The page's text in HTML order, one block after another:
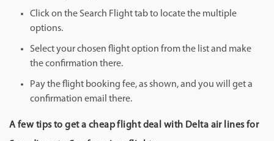
Click on the Search Flight tab to locate the multiple
options.
Select your chosen flight option from the list and make
the confirmation there.
Pay the flight booking fee, as shown, and you will get a
confirmation email there.
A few tips to get a cheap flight deal with Delta air lines for